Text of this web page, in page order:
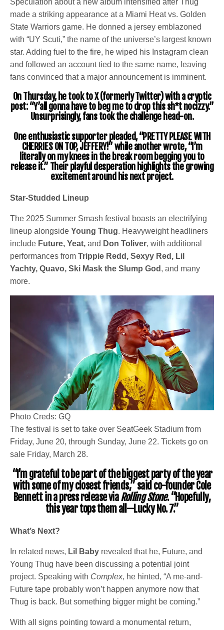
made a striking appearance at a Miami Heat vs. Golden
State Warriors game. He donned a jersey emblazoned
with “UY Scuti,” the name of the universe’s largest known
star. Adding fuel to the fire, he wiped his Instagram clean
and followed an account tied to the same name, leaving
fans convinced that a major announcement is imminent.
On Thursday, he took to X (formerly Twitter) with a cryptic
post: “Y’all gonna have to beg me to drop this sh*t nocizzy.”
Unsurprisingly, fans took the challenge head-on.
One enthusiastic supporter pleaded, “PRETTY PLEASE WITH
CHERRIES ON TOP, JEFFERY!” while another wrote, “I’m
literally on my knees in the break room begging you to
release it.” Their playful desperation highlights the growing
excitement around his next project.
Star-Studded Lineup
The 2025 Summer Smash festival boasts an electrifying
lineup alongsideYoung Thug. Heavyweight headliners
include Future, Yeat,and Don Toliver, with additional
performances fromTrippie Redd, Sexyy Red, Lil
Yachty, Quavo, Ski Mask the Slump God , and many
more.
Photo Creds: GQ
The festival is set to take over SeatGeek Stadium from
Friday, June 20, through Sunday, June 22. Tickets go on
sale Friday, March 28.
“I’m grateful to be part of the biggest party of the year
with some of my closest friends,” said co-founder Cole
Bennett in a press release viaRolling Stone. “Hopefully,
this year tops them all—Lucky No. 7.”
What’s Next?
In related news, Lil Baby revealed that he, Future, and
Young Thug have been discussing a potential joint
project. Speaking with Complex, he hinted, “A me-and-
Future tape probably won’t happen anymore now that
Thug is back. But something bigger might be coming.”
With all signs pointing toward a monumental return,